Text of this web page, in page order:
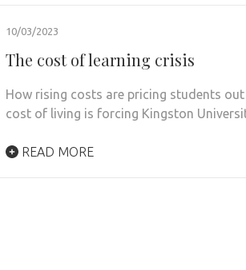
10/03/2023
The cost of learning crisis
How rising costs are pricing students
cost of living is forcing Kingston
READ MORE